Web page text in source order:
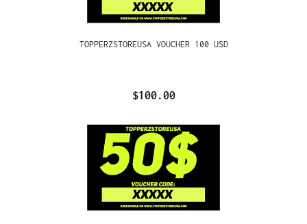
TOPPERZSTOREUSA VOUCHER 100 USD
$100.00